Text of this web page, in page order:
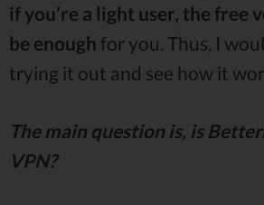
if you’re a light user, the free
be enough for you. Thus, I
trying it out and see how it
The main question is, is
VPN?